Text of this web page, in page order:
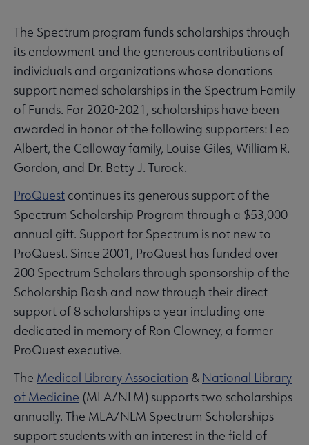
The Spectrum program funds scholarships through
its endowment and the generous contributions of
individuals and organizations whose donations
support named scholarships in the Spectrum Family
of Funds. For 2020-2021, scholarships have been
awarded in honor of the following supporters: Leo
Albert, the Calloway family, Louise Giles, William R.
Gordon, and Dr. Betty J. Turock.
ProQuest continues its generous support of the
Spectrum Scholarship Program through a $53,000
annual gift. Support for Spectrum is not new to
ProQuest. Since 2001, ProQuest has funded over
200 Spectrum Scholars through sponsorship of the
Scholarship Bash and now through their direct
support of 8 scholarships a year including one
dedicated in memory of Ron Clowney, a former
ProQuest executive.
The Medical Library Association & National Library
of Medicine (MLA/NLM) supports two scholarships
annually. The MLA/NLM Spectrum Scholarships
support students with an interest in the field of